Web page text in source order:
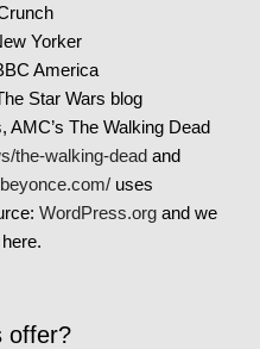
Yorker
America
Star Wars blog
, AMC’s The Walking Dead
the-walking-dead and
uses
WordPress.org and we
offer?